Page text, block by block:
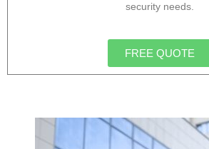
security needs.
FREE QUOTE